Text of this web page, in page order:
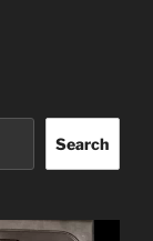
Search